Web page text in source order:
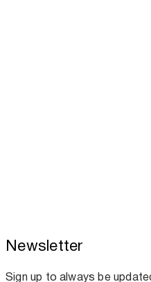
Toscotec boosts
assistance for
Newsletter
Sign up to always be